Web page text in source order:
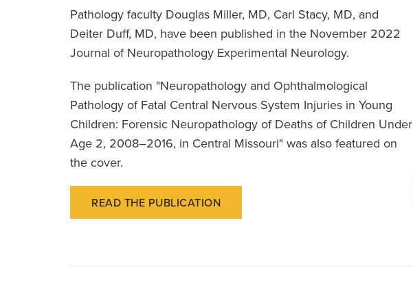
Pathology faculty Douglas Miller, MD, Carl Stacy, MD, and
Deiter Duff, MD, have been published in the November 2022
Journal of Neuropathology Experimental Neurology.
The publication "Neuropathology and Ophthalmological
Pathology of Fatal Central Nervous System Injuries in Young
Children: Forensic Neuropathology of Deaths of Children Under
Age 2, 2008–2016, in Central Missouri" was also featured on
the cover.
READ THE PUBLICATION